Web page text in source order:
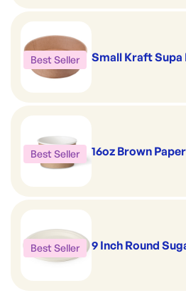
Best Seller Small Kraft Supa
Best Seller 16oz Brown
Best Seller 9 Inch Round